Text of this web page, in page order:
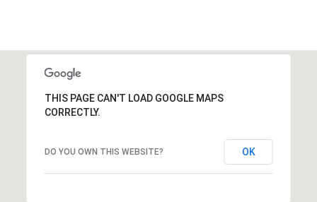
THIS PAGE CAN'T LOAD GOOGLE MAPS
CORRECTLY.
DO YOU OWN THIS WEBSITE? OK